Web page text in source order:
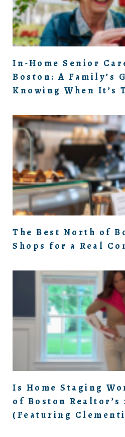
In-Home Senior
Boston: A Family’s
Knowing When It’s
The Best North of
Shops for a Real
Is Home Staging
of Boston Realtor’s
(Featuring